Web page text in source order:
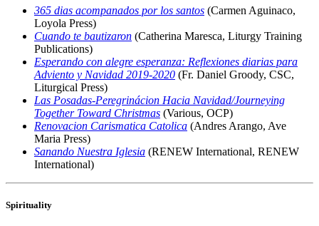
365 dias acompanados por los santos (Carmen Aguinaco,
Loyola Press)
Cuando te bautizaron (Catherina Maresca, Liturgy Training
Publications)
Esperando con alegre esperanza: Reflexiones diarias para
Adviento y Navidad 2019-2020 (Fr. Daniel Groody, CSC,
Liturgical Press)
Las Posadas-Peregrinácion Hacia Navidad/Journeying
Together Toward Christmas (Various, OCP)
Renovacion Carismatica Catolica (Andres Arango, Ave
Maria Press)
Sanando Nuestra Iglesia (RENEW International, RENEW
International)
Spirituality